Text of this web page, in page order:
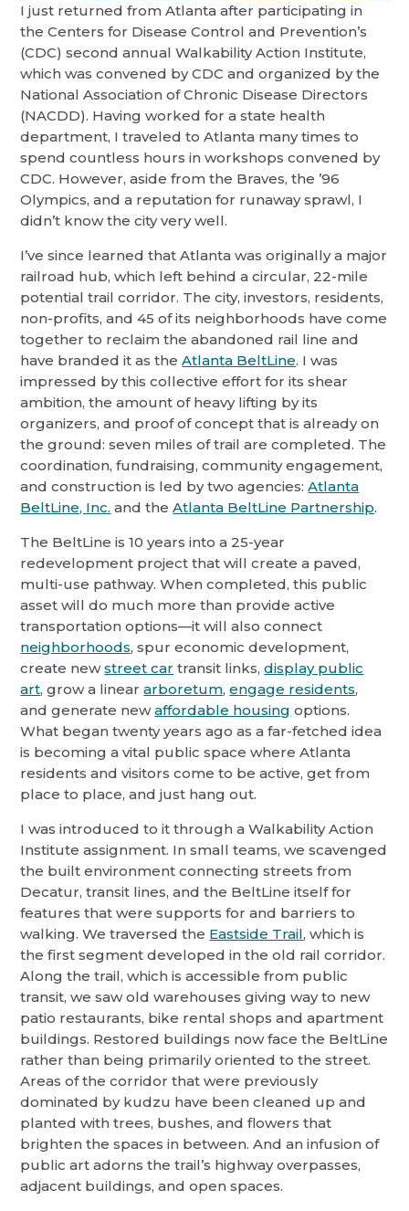
I just returned from Atlanta after participating in
the Centers for Disease Control and Prevention’s
(CDC) second annual Walkability Action Institute,
which was convened by CDC and organized by the
National Association of Chronic Disease Directors
(NACDD). Having worked for a state health
department, I traveled to Atlanta many times to
spend countless hours in workshops convened by
CDC. However, aside from the Braves, the ’96
Olympics, and a reputation for runaway sprawl, I
didn’t know the city very well.
I’ve since learned that Atlanta was originally a major
railroad hub, which left behind a circular, 22-mile
potential trail corridor. The city, investors, residents,
non-profits, and 45 of its neighborhoods have come
together to reclaim the abandoned rail line and
have branded it as theAtlanta BeltLine. I was
impressed by this collective effort for its shear
ambition, the amount of heavy lifting by its
organizers, and proof of concept that is already on
the ground: seven miles of trail are completed. The
coordination, fundraising, community engagement,
and construction is led by two agencies:Atlanta
BeltLine, Inc. and theAtlanta BeltLine Partnership.
The BeltLine is 10 years into a 25-year
redevelopment project that will create a paved,
multi-use pathway. When completed, this public
asset will do much more than provide active
transportation options—it will also connect
neighborhoods, spur economic development,
create newstreet car transit links,display public
art, grow a lineararboretum,engage residents,
and generate newaffordable housing options.
What began twenty years ago as a far-fetched idea
is becoming a vital public space where Atlanta
residents and visitors come to be active, get from
place to place, and just hang out.
I was introduced to it through a Walkability Action
Institute assignment. In small teams, we scavenged
the built environment connecting streets from
Decatur, transit lines, and the BeltLine itself for
features that were supports for and barriers to
walking. We traversed the Eastside Trail, which is
the first segment developed in the old rail corridor.
Along the trail, which is accessible from public
transit, we saw old warehouses giving way to new
patio restaurants, bike rental shops and apartment
buildings. Restored buildings now face the BeltLine
rather than being primarily oriented to the street.
Areas of the corridor that were previously
dominated by kudzu have been cleaned up and
planted with trees, bushes, and flowers that
brighten the spaces in between. And an infusion of
public art adorns the trail’s highway overpasses,
adjacent buildings, and open spaces.